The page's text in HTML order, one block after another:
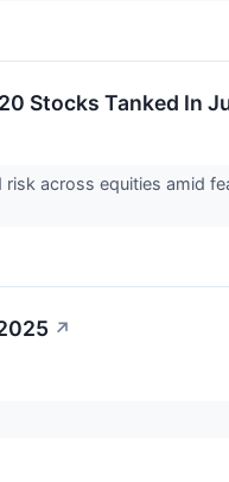
Stocks Tanked In
across equities amid
↗